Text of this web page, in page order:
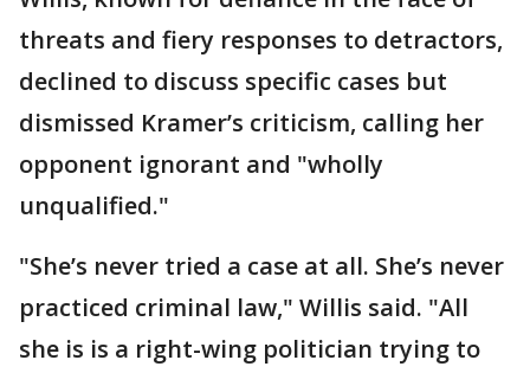
threats and fiery responses to detractors,
declined to discuss specific cases but
dismissed Kramer’s criticism, calling her
opponent ignorant and "wholly
unqualified."
"She’s never tried a case at all. She’s never
practiced criminal law," Willis said. "All
she is is a right-wing politician trying to